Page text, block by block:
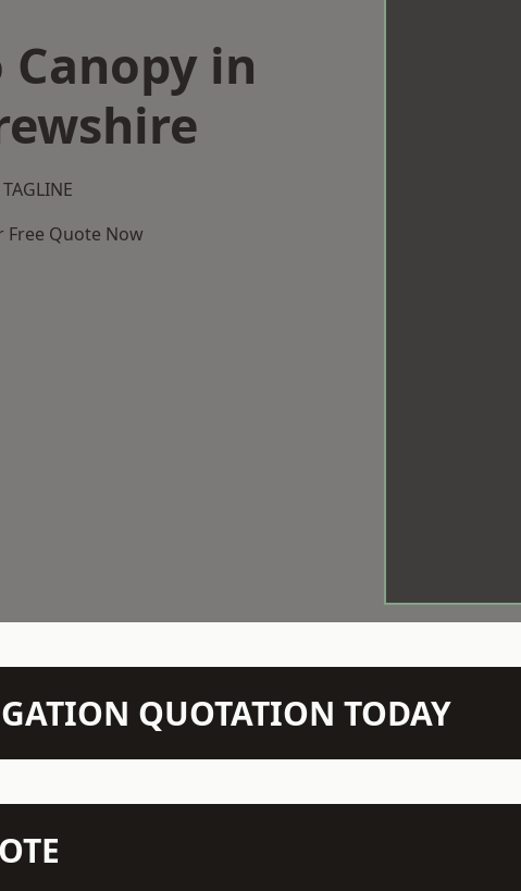
Canopy in
TAGLINE
Free Quote Now
QUOTATION TODAY